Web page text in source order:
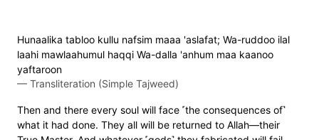
Hunaalika tabloo kullu nafsim maaa 'aslafat; Wa-ruddoo ilal
laahi mawlaahumul haqqi Wa-dalla 'anhum maa kaanoo
yaftaroon
— Transliteration (Simple Tajweed)
Then and there every soul will face ˹the consequences of˺
what it had done. They all will be returned to Allah—their